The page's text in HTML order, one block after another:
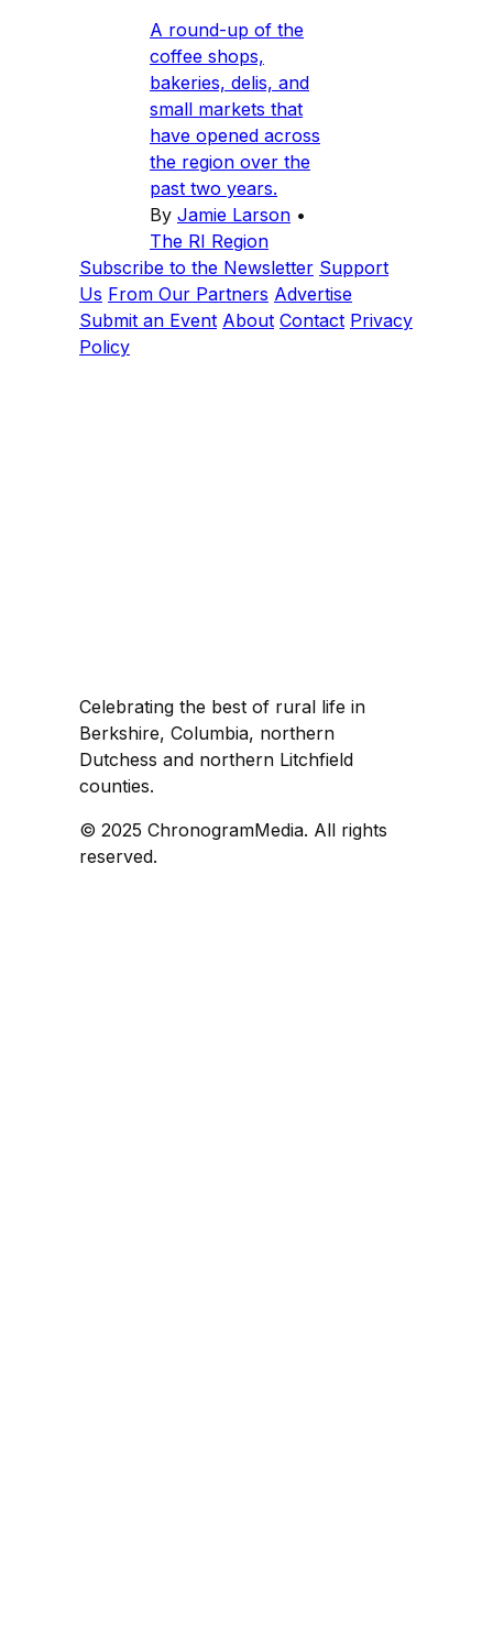
A round-up of the
coffee shops,
bakeries, delis, and
small markets that
have opened across
the region over the
past two years.
By Jamie Larson •
The RI Region
Subscribe to the Newsletter Support
Us From Our Partners Advertise
Submit an Event About Contact Privacy
Policy
Celebrating the best of rural life in
Berkshire, Columbia, northern
Dutchess and northern Litchfield
counties.
© 2025 ChronogramMedia. All rights
reserved.